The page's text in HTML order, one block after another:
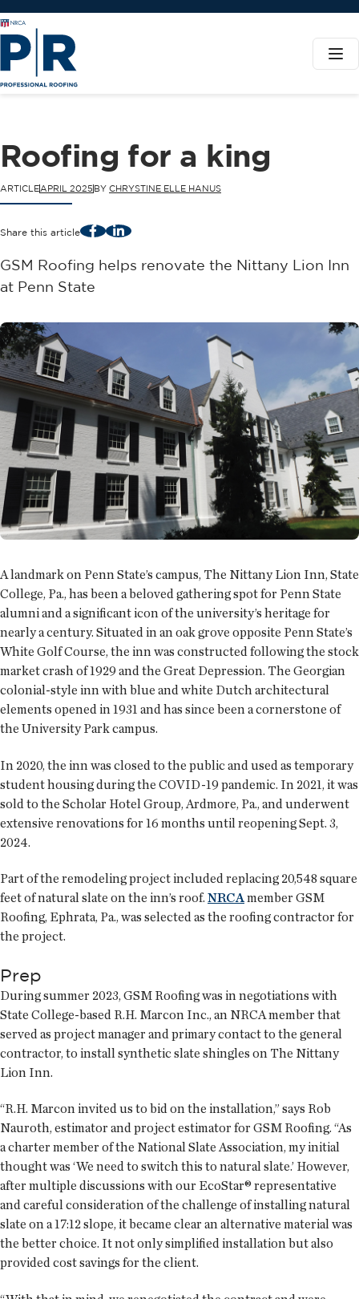
Roofing for a king
ARTICLEAPRIL 2025 BY CHRYSTINE ELLE HANUS
Share this article FacebookLinkedIn
GSM Roofing helps renovate the Nittany Lion Inn
at Penn State
A landmark on Penn State’s campus, The Nittany Lion Inn, State
College, Pa., has been a beloved gathering spot for Penn State
alumni and a significant icon of the university’s heritage for
nearly a century. Situated in an oak grove opposite Penn State’s
White Golf Course, the inn was constructed following the stock
market crash of 1929 and the Great Depression. The Georgian
colonial-style inn with blue and white Dutch architectural
elements opened in 1931 and has since been a cornerstone of
the University Park campus.
In 2020, the inn was closed to the public and used as temporary
student housing during the COVID-19 pandemic. In 2021, it was
sold to the Scholar Hotel Group, Ardmore, Pa., and underwent
extensive renovations for 16 months until reopening Sept. 3,
2024.
Part of the remodeling project included replacing 20,548 square
feet of natural slate on the inn’s roof. NRCAmember GSM
Roofing, Ephrata, Pa., was selected as the roofing contractor for
the project.
Prep
During summer 2023, GSM Roofing was in negotiations with
State College-based R.H. Marcon Inc., an NRCA member that
served as project manager and primary contact to the general
contractor, to install synthetic slate shingles on The Nittany
Lion Inn.
“R.H. Marcon invited us to bid on the installation,” says Rob
Nauroth, estimator and project estimator for GSM Roofing. “As
a charter member of the National Slate Association, my initial
thought was ‘We need to switch this to natural slate.’ However,
after multiple discussions with our EcoStar® representative
and careful consideration of the challenge of installing natural
slate on a 17:12 slope, it became clear an alternative material was
the better choice. It not only simplified installation but also
provided cost savings for the client.